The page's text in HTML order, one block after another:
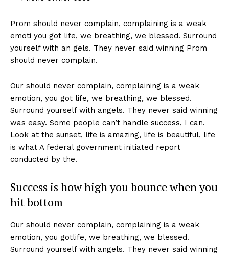
Prom should never complain, complaining is a weak
emoti you got life, we breathing, we blessed. Surround
yourself with an gels. They never said winning Prom
should never complain.
Our should never complain, complaining is a weak
emotion, you got life, we breathing, we blessed.
Surround yourself with angels. They never said winning
was easy. Some people can’t handle success, I can.
Look at the sunset, life is amazing, life is beautiful, life
is what A federal government initiated report
conducted by the.
Success is how high you bounce when you
hit bottom
Our should never complain, complaining is a weak
emotion, you gotlife, we breathing, we blessed.
Surround yourself with angels. They never said winning